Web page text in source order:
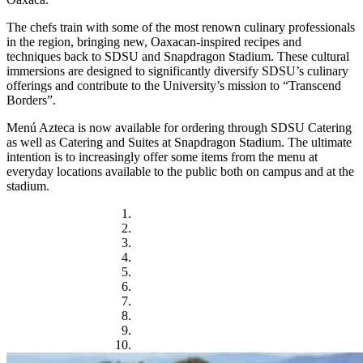
The chefs train with some of the most renown culinary professionals
in the region, bringing new, Oaxacan-inspired recipes and
techniques back to SDSU and Snapdragon Stadium. These cultural
immersions are designed to significantly diversify SDSU’s culinary
offerings and contribute to the University’s mission to “Transcend
Borders”.
Menú Azteca is now available for ordering through SDSU Catering
as well as Catering and Suites at Snapdragon Stadium. The ultimate
intention is to increasingly offer some items from the menu at
everyday locations available to the public both on campus and at the
stadium.